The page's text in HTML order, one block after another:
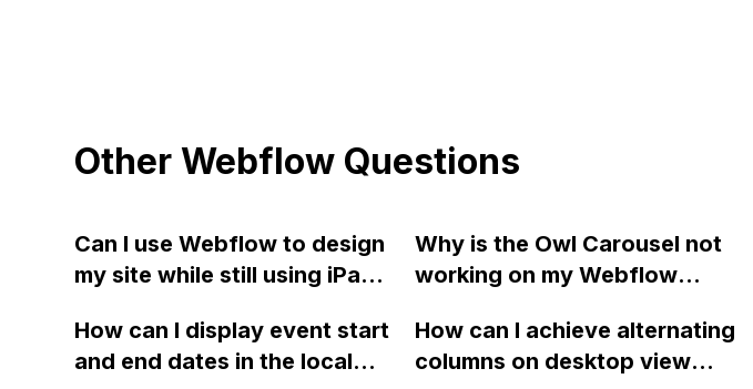
Other Webflow Questions
Can I use Webflow to design
my site while still using iPage
Why is the Owl Carousel not
working on my Webflow
How can I display event start
and end dates in the local
How can I achieve alternating
columns on desktop view